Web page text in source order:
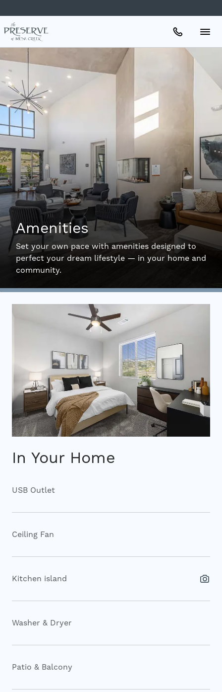
Apartments
Amenities
Gallery
Neighborhood
Schedule A Tour
Interactive Map
Contact Us
Amenities
Set your own pace with amenities designed to
perfect your dream lifestyle — in your home and
community.
In Your Home
USB Outlet
Ceiling Fan
Kitchen island
Washer & Dryer
Patio & Balcony